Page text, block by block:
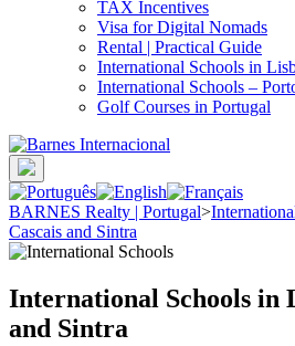
TAX Incentives
Visa for Digital Nomads
Rental | Practical Guide
International Schools in
International Schools –
Golf Courses in Portugal
BARNES Realty | Portugal>
Cascais and Sintra
International Schools in
and Sintra